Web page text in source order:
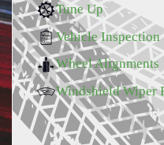
Tune Up
Vehicle Inspection
Wheel Alignments
Windshield Wiper